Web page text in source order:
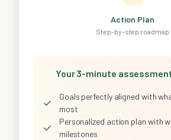
Action Plan
Step-by-step roadmap
Your 3-minute
✓
Goals perfectly aligned with
most
✓
Personalized action plan with
milestones